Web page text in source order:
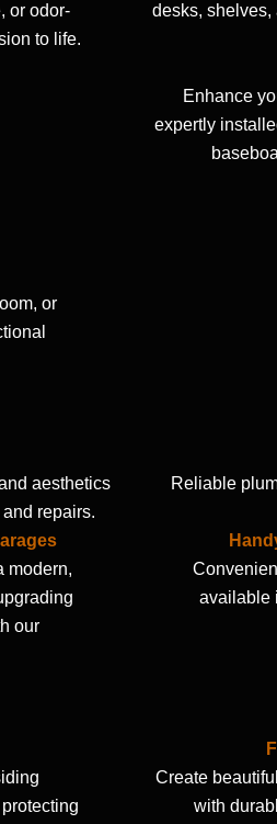
or odor-
to life.
or
desks, shelves,
Enhance
expertly
aesthetics
repairs.
modern,
our
Reliable
available
Create
with